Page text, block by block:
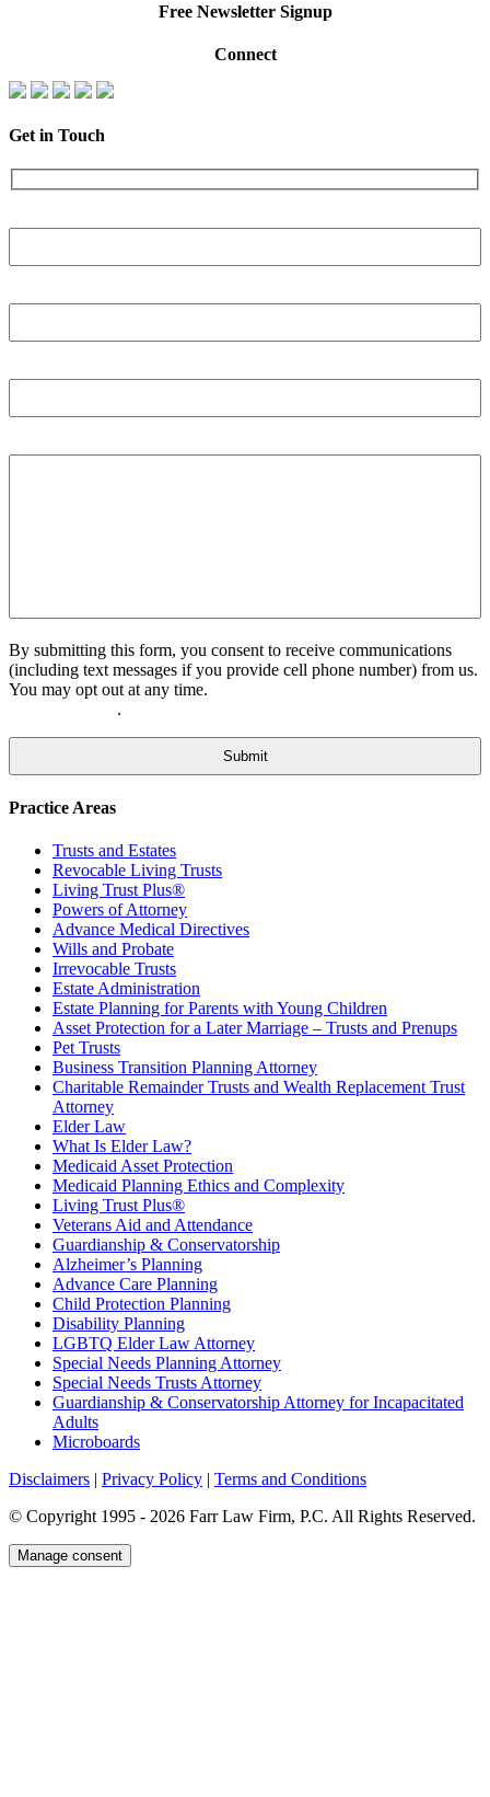
Free Newsletter Signup
Connect
Get in Touch
By submitting this form, you consent to receive communications
(including text messages if you provide cell phone number) from us.
You may opt out at any time.
.
Practice Areas
Trusts and Estates
Revocable Living Trusts
Living Trust Plus®
Powers of Attorney
Advance Medical Directives
Wills and Probate
Irrevocable Trusts
Estate Administration
Estate Planning for Parents with Young Children
Asset Protection for a Later Marriage – Trusts and Prenups
Pet Trusts
Business Transition Planning Attorney
Charitable Remainder Trusts and Wealth Replacement Trust
Attorney
Elder Law
What Is Elder Law?
Medicaid Asset Protection
Medicaid Planning Ethics and Complexity
Living Trust Plus®
Veterans Aid and Attendance
Guardianship & Conservatorship
Alzheimer’s Planning
Advance Care Planning
Child Protection Planning
Disability Planning
LGBTQ Elder Law Attorney
Special Needs Planning Attorney
Special Needs Trusts Attorney
Guardianship & Conservatorship Attorney for Incapacitated
Adults
Microboards
Disclaimers
Privacy Policy
Terms and Conditions
© Copyright 1995 - 2026 Farr Law Firm, P.C. All Rights Reserved.
Manage consent